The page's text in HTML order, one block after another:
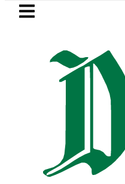
Skip to main
LATEST
lowered to